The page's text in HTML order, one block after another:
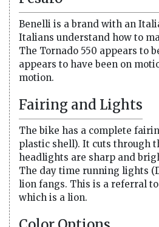
Benelli is a brand with an
Italians understand how to
The Tornado 550 appears to
appears to have been on
motion.
Fairing and Lights
The bike has a complete
plastic shell). It cuts through
headlights are sharp and
The day time running lights
lion fangs. This is a referral
which is a lion.